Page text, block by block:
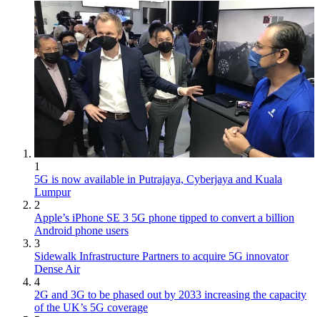
1
5G is now available in Putrajaya, Cyberjaya and Kuala
Lumpur
2
Apple’s iPhone SE 3 5G phone tipped to convert a billion
Android phone users
3
Sidewalk Infrastructure Partners to acquire 5G innovator
Dense Air
4
2G and 3G to be phased out by 2033 increasing the capacity
of the UK’s 5G coverage